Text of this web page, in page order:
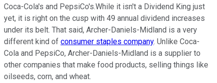
Coca-Cola's and PepsiCo's.While it isn't a Dividend King just
yet, it is right on the cusp with 49 annual dividend increases
under its belt. That said, Archer-Daniels-Midland is a very
different kind of consumer staples company. Unlike Coca-
Cola and PepsiCo, Archer-Daniels-Midland is a supplier to
other companies that make food products, selling things like
oilseeds, corn, and wheat.